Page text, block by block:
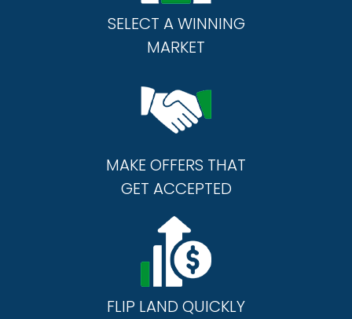
SELECT A WINNING
MARKET
MAKE OFFERS THAT
GET ACCEPTED
FLIP LAND QUICKLY